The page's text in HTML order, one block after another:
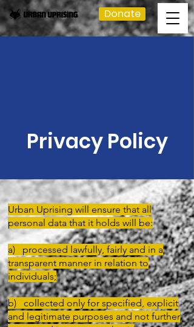
Donate
Privacy Policy
Urban Uprising will ensure that all
personal data that it holds will be:
a) processed lawfully, fairly and in a
transparent manner in relation to
individuals;
b) collected only for specified, explicit
and legitimate purposes and not further